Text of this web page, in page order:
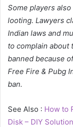
Some players
looting. Lawyers
Indian laws and
to complain about
banned because
Free Fire & Pubg
ban.
See Also : How to
Disk – DIY Solution